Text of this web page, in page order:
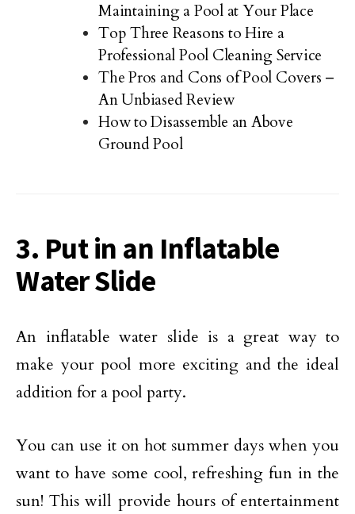
Maintaining a Pool at Your Place
Top Three Reasons to Hire a
Professional Pool Cleaning Service
The Pros and Cons of Pool Covers –
An Unbiased Review
How to Disassemble an Above
Ground Pool
3. Put in an Inflatable
Water Slide
An inflatable water slide is a great way to
make your pool more exciting and the ideal
addition for a pool party.
You can use it on hot summer days when you
want to have some cool, refreshing fun in the
sun! This will provide hours of entertainment